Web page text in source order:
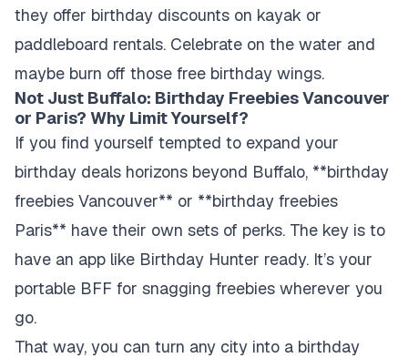
they offer birthday discounts on kayak or
paddleboard rentals. Celebrate on the water and
maybe burn off those free birthday wings.
Not Just Buffalo: Birthday Freebies Vancouver
or Paris? Why Limit Yourself?
If you find yourself tempted to expand your
birthday deals horizons beyond Buffalo, **birthday
freebies Vancouver** or **birthday freebies
Paris** have their own sets of perks. The key is to
have an app like Birthday Hunter ready. It’s your
portable BFF for snagging freebies wherever you
go.
That way, you can turn any city into a birthday